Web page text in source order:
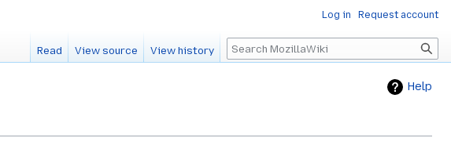
Help
Log in Request account
Read View source View history Search